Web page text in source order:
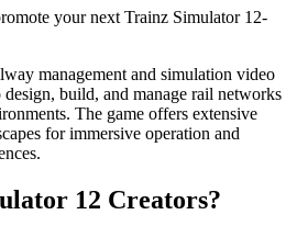
your next Trainz Simulator 12-
management and simulation video
build, and manage rail networks
The game offers extensive
for immersive operation and
12 Creators?